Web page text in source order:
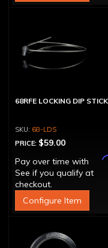
68RFE LOCKING DIP STICK
68-LDS
PRICE: $59.00
Pay over time with
See if you qualify at
checkout.
Configure Item